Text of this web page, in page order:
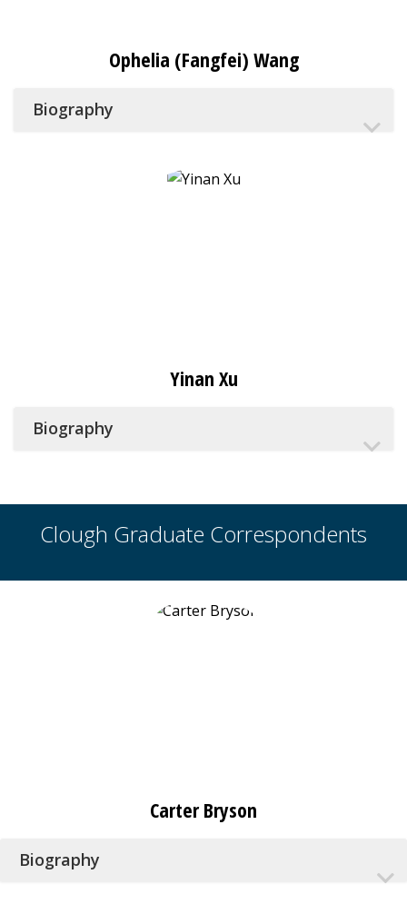
Ophelia (Fangfei) Wang
Biography
Yinan Xu
Biography
Clough Graduate Correspondents
Carter Bryson
Biography